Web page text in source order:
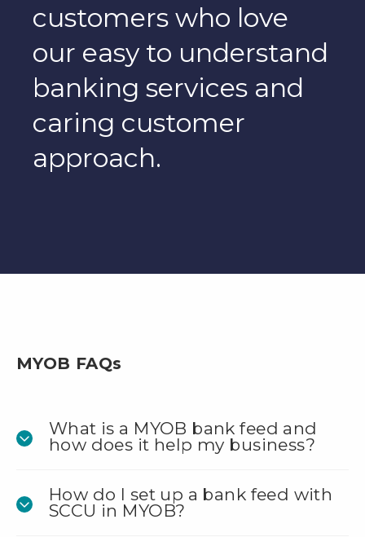
customers who love
our easy to understand
banking services and
caring customer
approach.
MYOB FAQs
What is a MYOB bank feed and
how does it help my business?
How do I set up a bank feed with
SCCU in MYOB?